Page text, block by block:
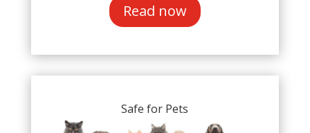
Read now
Safe for Pets